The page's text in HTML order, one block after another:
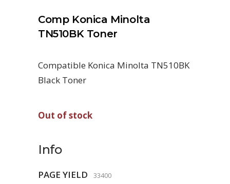
Comp Konica Minolta
TN510BK Toner
Compatible Konica Minolta TN510BK
Black Toner
Out of stock
Info
PAGE YIELD 33400